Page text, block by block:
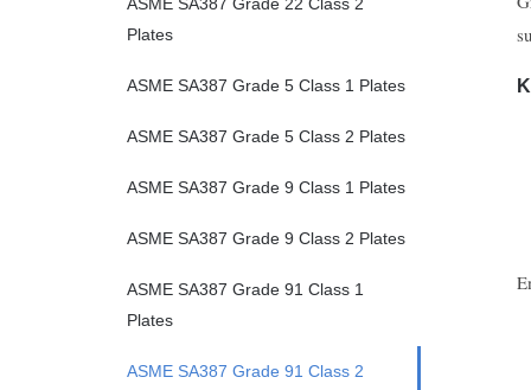
ASME SA387 Grade 22 Class 2
Plates
ASME SA387 Grade 5 Class 1 Plates
ASME SA387 Grade 5 Class 2 Plates
ASME SA387 Grade 9 Class 1 Plates
ASME SA387 Grade 9 Class 2 Plates
ASME SA387 Grade 91 Class 1
Plates
ASME SA387 Grade 91 Class 2